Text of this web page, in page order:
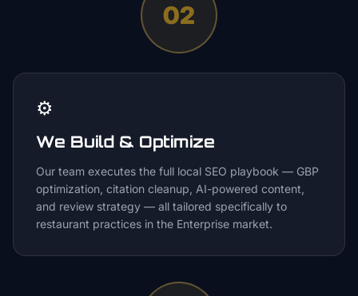
02
⚙️
We Build & Optimize
Our team executes the full local SEO playbook — GBP
optimization, citation cleanup, AI-powered content,
and review strategy — all tailored specifically to
restaurant practices in the Enterprise market.